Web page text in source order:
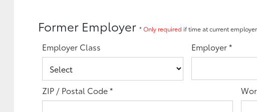
Former Employer*Only required if time at current
Employer Class Employer*
ZIP / Postal Code*